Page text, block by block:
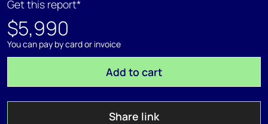
Get this report*
$5,990
You can pay by card or invoice
Add to cart
Share link